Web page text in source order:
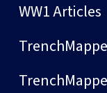
WW1 Articles